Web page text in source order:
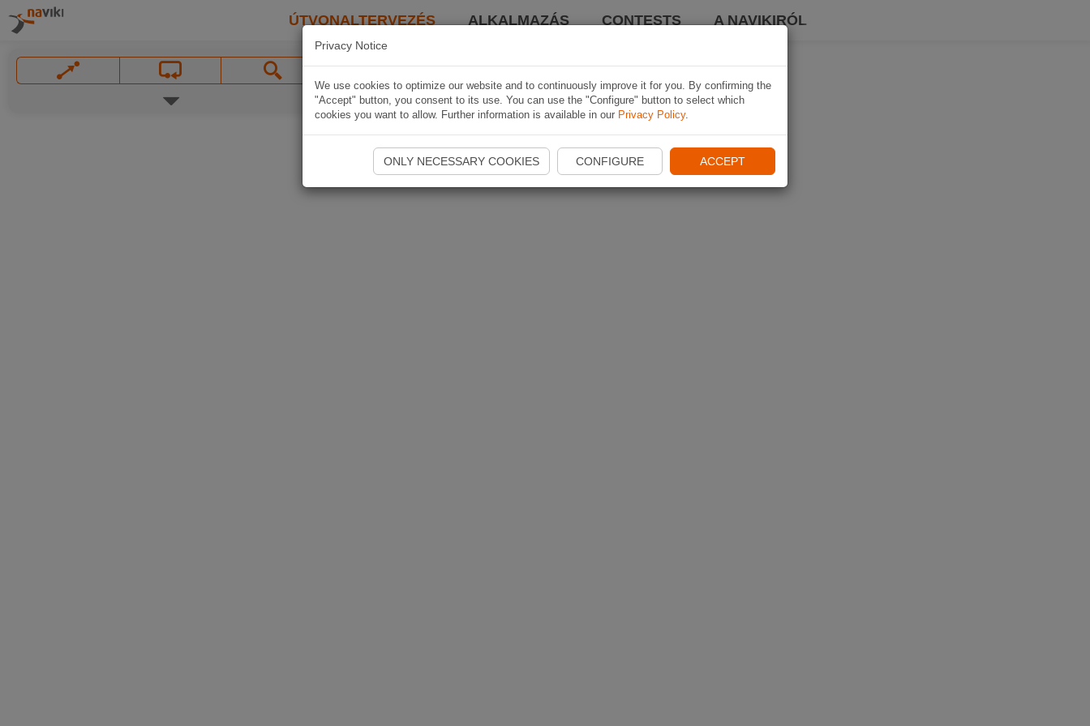
ÚTVONALTERVEZÉS ALKALMAZÁS CONTESTS A NAVIKIRÓL
Privacy Notice
We use cookies to optimize our website and to continuously improve it for you. By confirming the
"Accept" button, you consent to its use. You can use the "Configure" button to select which
cookies you want to allow. Further information is available in our Privacy Policy.
ONLY NECESSARY COOKIES CONFIGURE ACCEPT